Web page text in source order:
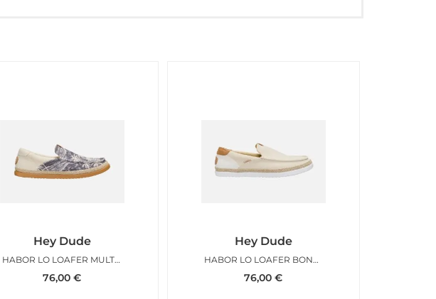
Hey Dude
HABOR LO LOAFER MULTI EGRET
76,00€
Hey Dude
HABOR LO LOAFER BONE WHITE
76,00€